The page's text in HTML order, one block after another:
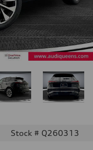
Stock # Q260313